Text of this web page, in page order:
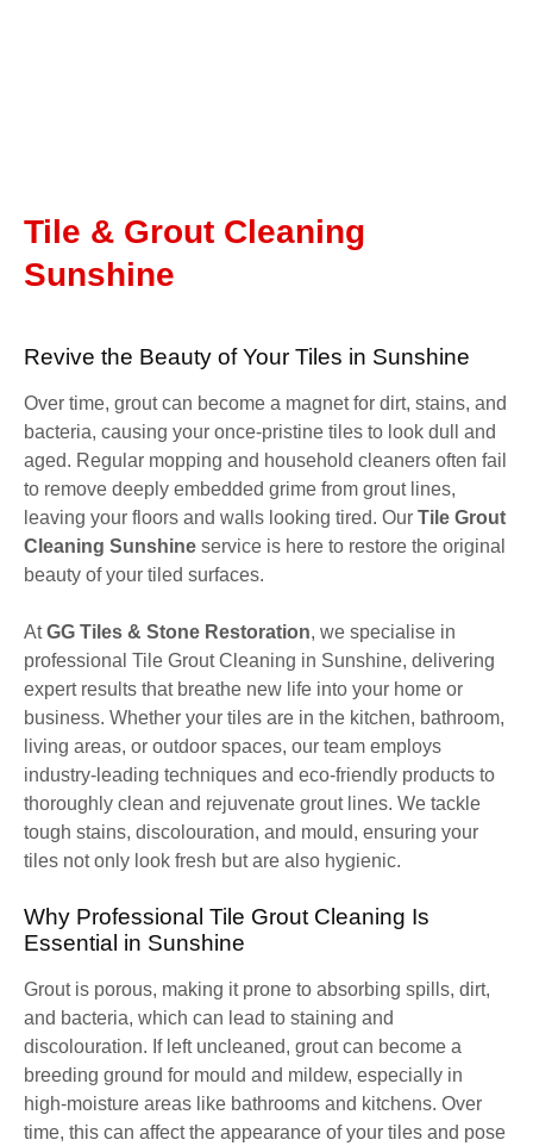
Tile & Grout Cleaning
Sunshine
Revive the Beauty of Your Tiles in Sunshine
Over time, grout can become a magnet for dirt, stains, and
bacteria, causing your once-pristine tiles to look dull and
aged. Regular mopping and household cleaners often fail
to remove deeply embedded grime from grout lines,
leaving your floors and walls looking tired. Our Tile Grout
Cleaning Sunshine service is here to restore the original
beauty of your tiled surfaces.
AtGG Tiles & Stone Restoration, we specialise in
professional Tile Grout Cleaning in Sunshine, delivering
expert results that breathe new life into your home or
business. Whether your tiles are in the kitchen, bathroom,
living areas, or outdoor spaces, our team employs
industry-leading techniques and eco-friendly products to
thoroughly clean and rejuvenate grout lines. We tackle
tough stains, discolouration, and mould, ensuring your
tiles not only look fresh but are also hygienic.
Why Professional Tile Grout Cleaning Is
Essential in Sunshine
Grout is porous, making it prone to absorbing spills, dirt,
and bacteria, which can lead to staining and
discolouration. If left uncleaned, grout can become a
breeding ground for mould and mildew, especially in
high-moisture areas like bathrooms and kitchens. Over
time, this can affect the appearance of your tiles and pose